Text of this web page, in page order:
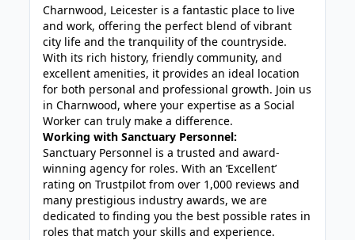
Charnwood, Leicester is a fantastic place to live
and work, offering the perfect blend of vibrant
city life and the tranquility of the countryside.
With its rich history, friendly community, and
excellent amenities, it provides an ideal location
for both personal and professional growth. Join us
in Charnwood, where your expertise as a Social
Worker can truly make a difference.
Working with Sanctuary Personnel:
Sanctuary Personnel is a trusted and award-
winning agency for roles. With an ‘Excellent’
rating on Trustpilot from over 1,000 reviews and
many prestigious industry awards, we are
dedicated to finding you the best possible rates in
roles that match your skills and experience.